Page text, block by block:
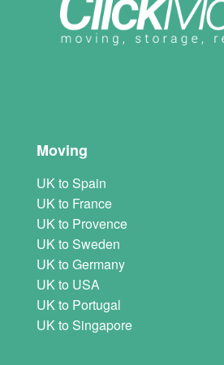
Moving
UK to Spain
UK to France
UK to Provence
UK to Sweden
UK to Germany
UK to USA
UK to Portugal
UK to Singapore